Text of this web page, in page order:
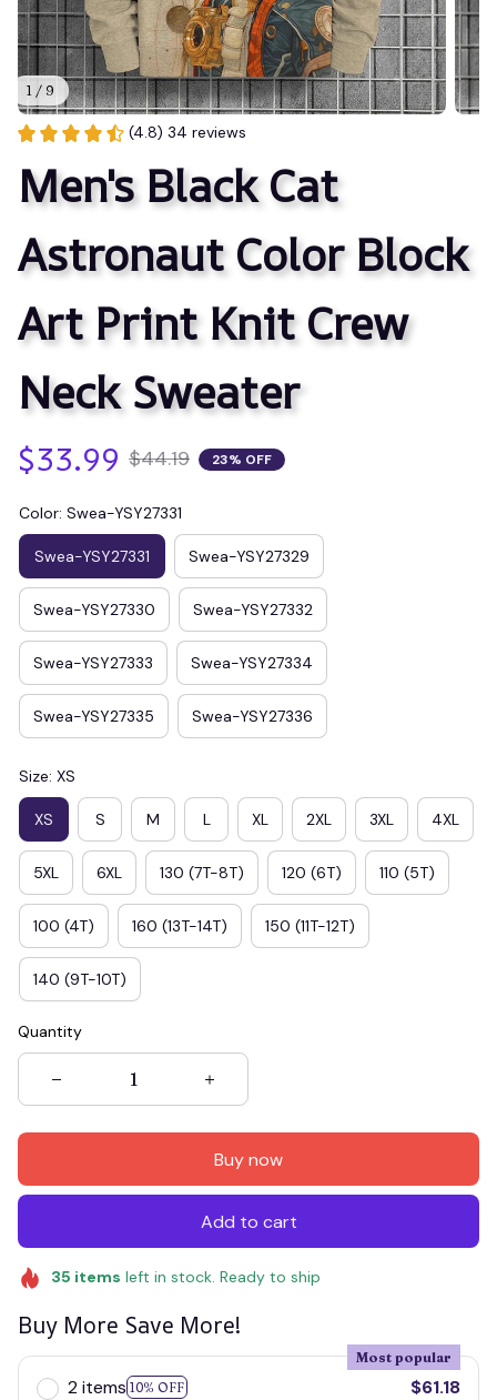
1 / 9
(4.8) 34 reviews
Men's Black Cat
Astronaut Color Block
Art Print Knit Crew
Neck Sweater
$33.99 $44.19 23% OFF
Color: Swea-YSY27331
Swea-YSY27331 Swea-YSY27329
Swea-YSY27330 Swea-YSY27332
Swea-YSY27333 Swea-YSY27334
Swea-YSY27335 Swea-YSY27336
Size: XS
XS S M L XL 2XL 3XL 4XL
5XL 6XL 130 (7T-8T) 120 (6T) 110 (5T)
100 (4T) 160 (13T-14T) 150 (11T-12T)
140 (9T-10T)
Quantity
Buy now
Add to cart
35 items left in stock. Ready to ship
Buy More Save More!
2 items 10% OFF
Most popular
$61.18